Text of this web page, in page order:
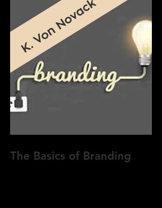
The Basics of Branding